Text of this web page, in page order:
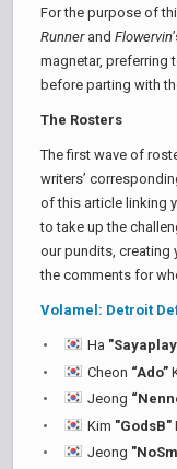
For the purpose of
Runnerand Flowervin
magnetar, preferring
before parting with
The Rosters
The first wave of
writers’
of this article linking
to take up the
our pundits, creating
the comments for
Volamel: Detroit
Ha
Cheon “Ado”
Jeong
Kim "GodsB"
Jeong